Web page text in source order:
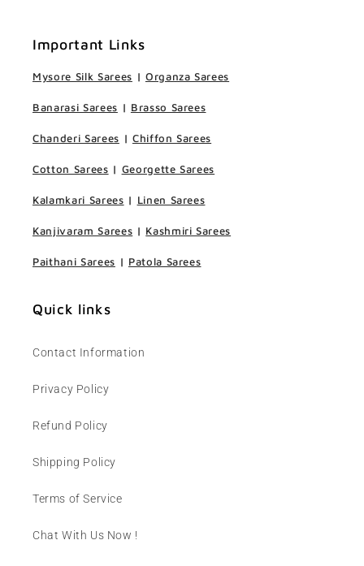
Important Links
Mysore Silk Sarees | Organza Sarees
Banarasi Sarees | Brasso Sarees
Chanderi Sarees | Chiffon Sarees
Cotton Sarees | Georgette Sarees
Kalamkari Sarees | Linen Sarees
Kanjivaram Sarees | Kashmiri Sarees
Paithani Sarees | Patola Sarees
Quick links
Contact Information
Privacy Policy
Refund Policy
Shipping Policy
Terms of Service
Chat With Us Now !